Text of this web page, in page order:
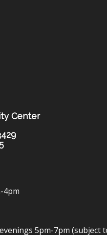
Center
4pm
5pm-7pm (subject